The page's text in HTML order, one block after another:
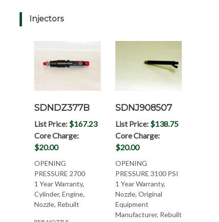
Injectors
SDNDZ377B
List Price: $167.23
Core Charge:
$20.00
OPENING
PRESSURE 2700
1 Year Warranty,
Cylinder, Engine,
Nozzle, Rebuilt
SDNJ908507
List Price: $138.75
Core Charge:
$20.00
OPENING
PRESSURE 3100 PSI
1 Year Warranty,
Nozzle, Original
Equipment
Manufacturer, Rebuilt